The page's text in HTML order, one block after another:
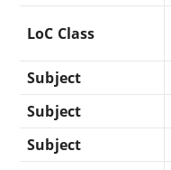
LoC Class
Subject
Subject
Subject